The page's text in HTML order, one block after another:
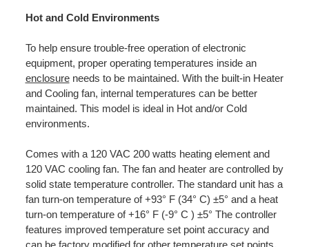
Hot and Cold Environments
To help ensure trouble-free operation of electronic
equipment, proper operating temperatures inside an
enclosureneeds to be maintained. With the built-in Heater
and Cooling fan, internal temperatures can be better
maintained. This model is ideal in Hot and/or Cold
environments.
Comes with a 120 VAC 200 watts heating element and
120 VAC cooling fan. The fan and heater are controlled by
solid state temperature controller. The standard unit has a
fan turn-on temperature of +93° F (34° C) ±5° and a heat
turn-on temperature of +16° F (-9° C ) ±5° The controller
features improved temperature set point accuracy and
can be factory modified for other temperature set points.